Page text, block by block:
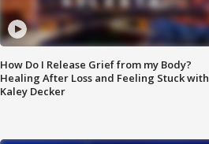
How Do I Release Grief from my Body?
Healing After Loss and Feeling Stuck with
Kaley Decker